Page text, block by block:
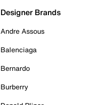
Designer Brands
Andre Assous
Balenciaga
Bernardo
Burberry